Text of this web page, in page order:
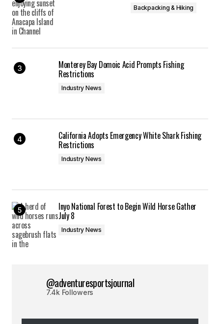
Backpacking & Hiking
Monterey Bay Domoic Acid Prompts Fishing
Restrictions
Industry News
California Adopts Emergency White Shark Fishing
Restrictions
Industry News
Inyo National Forest to Begin Wild Horse Gather
July 8
Industry News
@adventuresportsjournal
7.4k Followers